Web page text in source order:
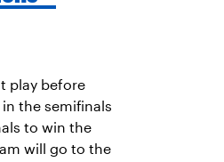
play before
the semifinals
to win the
will go to the